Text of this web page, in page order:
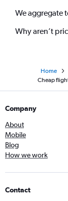
We aggregate
Why aren’t
Home
Cheap
Company
About
Mobile
Blog
How we work
Contact